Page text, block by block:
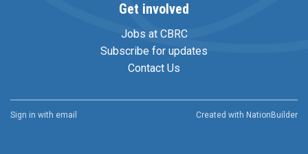
Get involved
Jobs at CBRC
Subscribe for updates
Contact Us
Sign in with email Created with NationBuilder